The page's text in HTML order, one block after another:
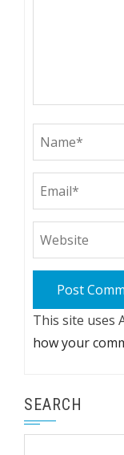
This site uses
how your
SEARCH